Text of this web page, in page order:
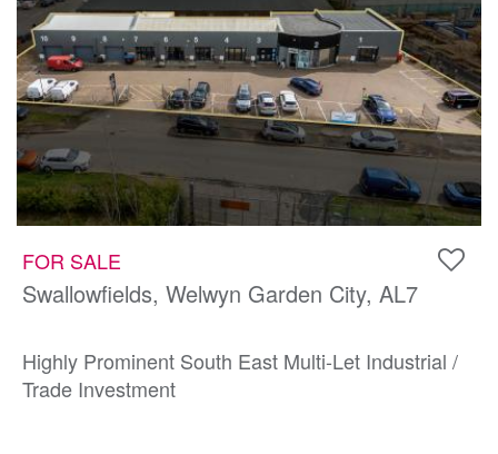
FOR SALE
Swallowfields, Welwyn Garden City, AL7
Highly Prominent South East Multi-Let Industrial /
Trade Investment